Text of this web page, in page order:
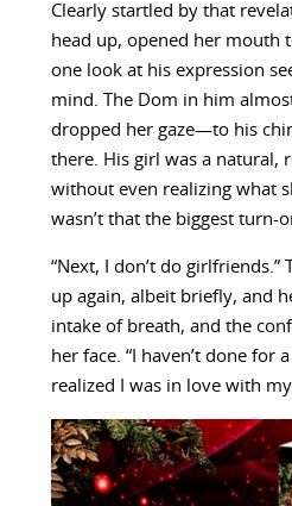
Clearly startled by that
head up, opened her mouth
one look at his expression
mind. The Dom in him
dropped her gaze—to his
there. His girl was a natural,
without even realizing what
wasn’t that the biggest turn-
“Next, I don’t do girlfriends.”
up again, albeit briefly, and
intake of breath, and the
her face. “I haven’t done for
realized I was in love with